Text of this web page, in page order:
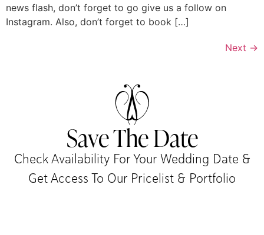
news flash, don’t forget to go give us a follow on
Instagram. Also, don’t forget to book […]
Next →
Save The Date
Check Availability For Your Wedding Date &
Get Access To Our Pricelist & Portfolio​